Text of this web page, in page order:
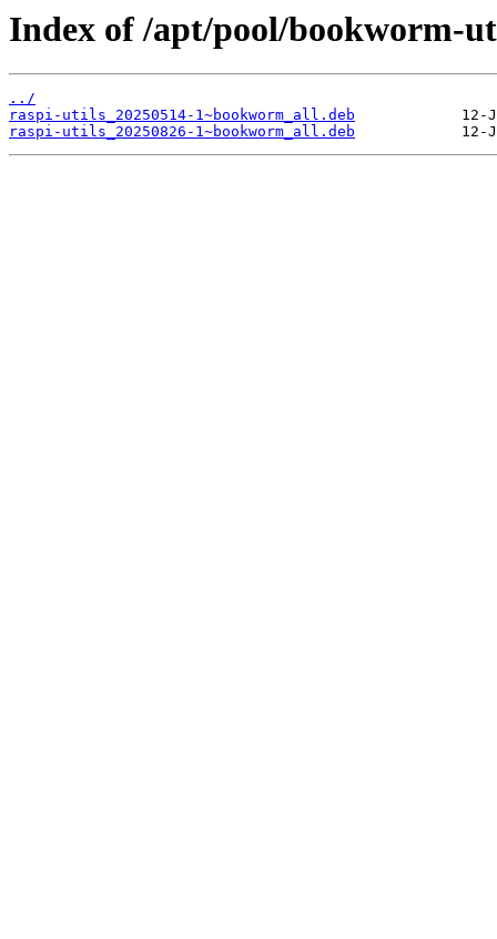
Index of /apt/pool/bookworm-
../
raspi-utils_20250514-1~bookworm_all.deb
raspi-utils_20250826-1~bookworm_all.deb